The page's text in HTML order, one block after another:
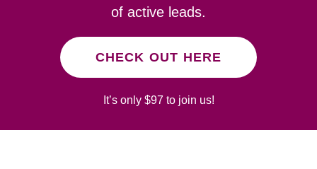
of active leads.
CHECK OUT HERE
It’s only $97 to join us!